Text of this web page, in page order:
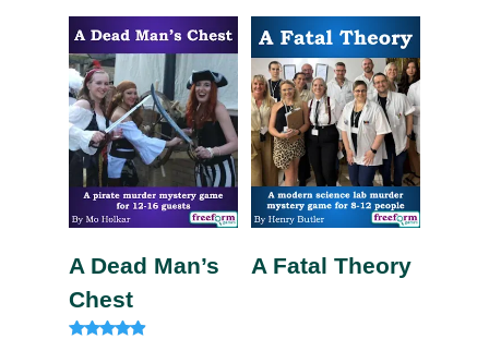
A Dead Man’s
Chest
A Fatal Theory